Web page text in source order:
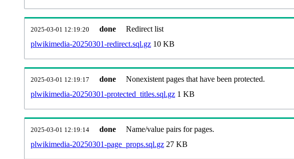
2025-03-01 12:19:20 done
Redirect list
plwikimedia-20250301-redirect.sql.gz 10 KB
2025-03-01 12:19:17 done
Nonexistent pages that have been protected.
plwikimedia-20250301-protected_titles.sql.gz 1 KB
2025-03-01 12:19:14 done
Name/value pairs for pages.
plwikimedia-20250301-page_props.sql.gz 27 KB